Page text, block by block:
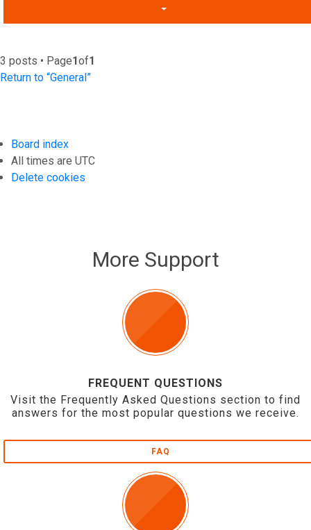
3 posts • Page1of1
Return to “General”
Board index
All times are UTC
Delete cookies
More Support
FREQUENT QUESTIONS
Visit the Frequently Asked Questions section to find
answers for the most popular questions we receive.
FAQ